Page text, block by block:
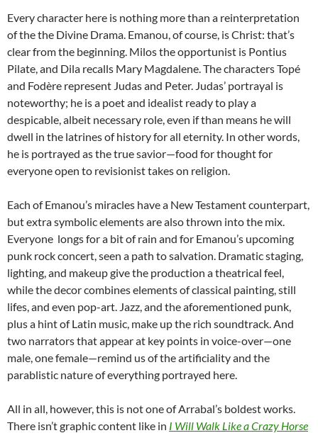
Every character here is nothing more than a reinterpretation
of the the Divine Drama. Emanou, of course, is Christ: that’s
clear from the beginning. Milos the opportunist is Pontius
Pilate, and Dila recalls Mary Magdalene. The characters Topé
and Fodère represent Judas and Peter. Judas’ portrayal is
noteworthy; he is a poet and idealist ready to play a
despicable, albeit necessary role, even if than means he will
dwell in the latrines of history for all eternity. In other words,
he is portrayed as the true savior—food for thought for
everyone open to revisionist takes on religion.
Each of Emanou’s miracles have a New Testament counterpart,
but extra symbolic elements are also thrown into the mix.
Everyone longs for a bit of rain and for Emanou’s upcoming
punk rock concert, seen a path to salvation. Dramatic staging,
lighting, and makeup give the production a theatrical feel,
while the decor combines elements of classical painting, still
lifes, and even pop-art. Jazz, and the aforementioned punk,
plus a hint of Latin music, make up the rich soundtrack. And
two narrators that appear at key points in voice-over—one
male, one female—remind us of the artificiality and the
parablistic nature of everything portrayed here.
All in all, however, this is not one of Arrabal’s boldest works.
There isn’t graphic content like in I Will Walk Like a Crazy Horse